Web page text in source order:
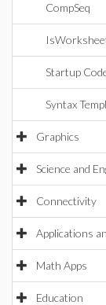
CompSeq
Startup
Syntax
Graphics
Science and
Connectivity
Applications
Math Apps
Education